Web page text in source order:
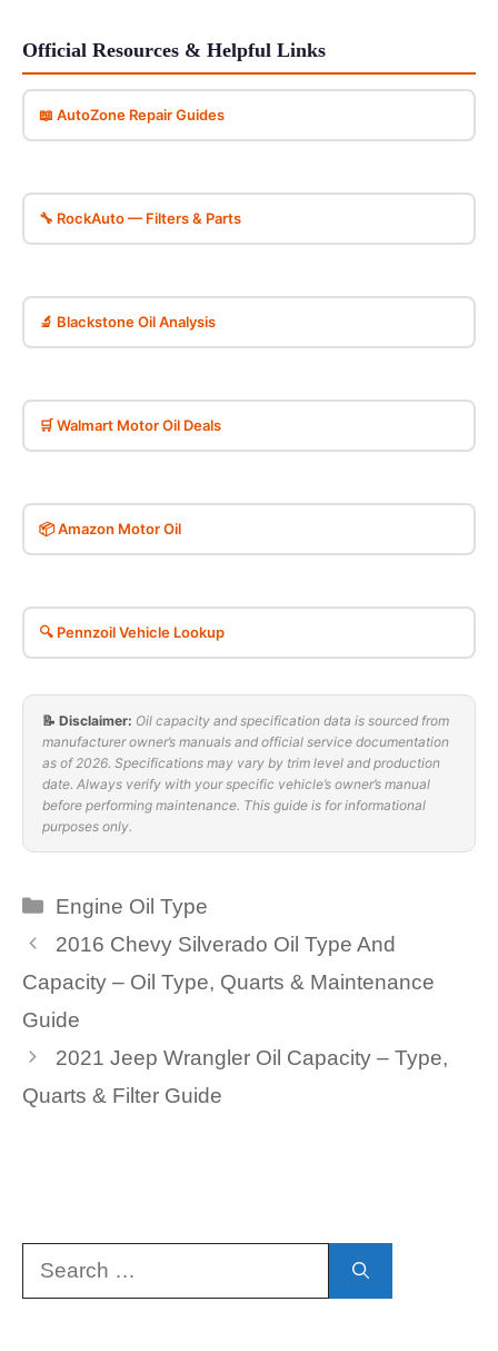
Official Resources & Helpful Links
📖 AutoZone Repair Guides
🔧 RockAuto — Filters & Parts
🔬 Blackstone Oil Analysis
🛒 Walmart Motor Oil Deals
📦 Amazon Motor Oil
🔍 Pennzoil Vehicle Lookup
📝 Disclaimer: Oil capacity and specification data is sourced from
manufacturer owner’s manuals and official service documentation
as of 2026. Specifications may vary by trim level and production
date. Always verify with your specific vehicle’s owner’s manual
before performing maintenance. This guide is for informational
purposes only.
Categories
Engine Oil Type
2016 Chevy Silverado Oil Type And
Capacity – Oil Type, Quarts & Maintenance
Guide
2021 Jeep Wrangler Oil Capacity – Type,
Quarts & Filter Guide